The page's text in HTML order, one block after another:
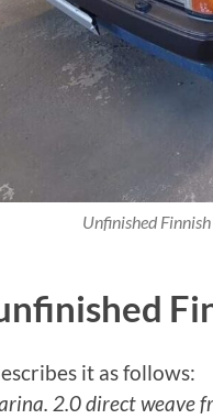
Unfinished
it as follows:
2.0 direct weave